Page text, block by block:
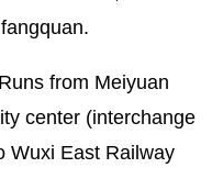
from Meiyuan
center (interchange
Wuxi East Railway